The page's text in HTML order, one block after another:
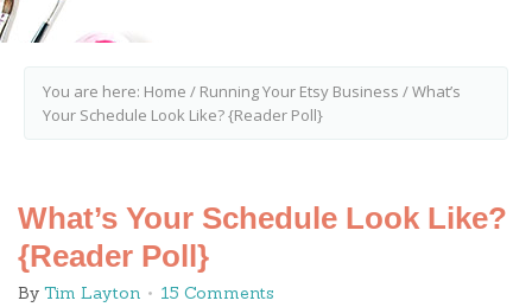
You are here: Home / Running Your Etsy Business /What’s
Your Schedule Look Like? {Reader Poll}
What’s Your Schedule Look Like?
{Reader Poll}
By Tim Layton 15 Comments